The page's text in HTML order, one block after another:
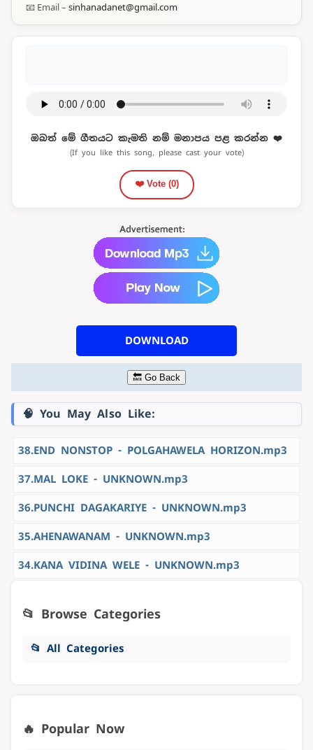
📧 Email – sinhanadanet@gmail.com
ඔබත් මේ ගීතයට කැමති නම් මනාපය පළ කරන්න ❤️
(If you like this song, please cast your vote)
❤️ Vote (0)
DOWNLOAD
🔙 Go Back
🧠 You May Also Like:
38.END NONSTOP - POLGAHAWELA HORIZON.mp3
37.MAL LOKE - UNKNOWN.mp3
36.PUNCHI DAGAKARIYE - UNKNOWN.mp3
35.AHENAWANAM - UNKNOWN.mp3
34.KANA VIDINA WELE - UNKNOWN.mp3
📂 Browse Categories
📂 All Categories
🔥 Popular Now